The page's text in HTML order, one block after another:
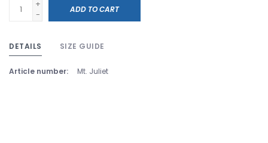
+
-
ADD TO CART
DETAILS SIZE GUIDE
Article number: Mt. Juliet